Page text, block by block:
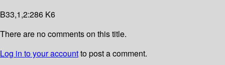
B33,1,2:286 K6
There are no comments on this title.
Log in to your accountto post a comment.